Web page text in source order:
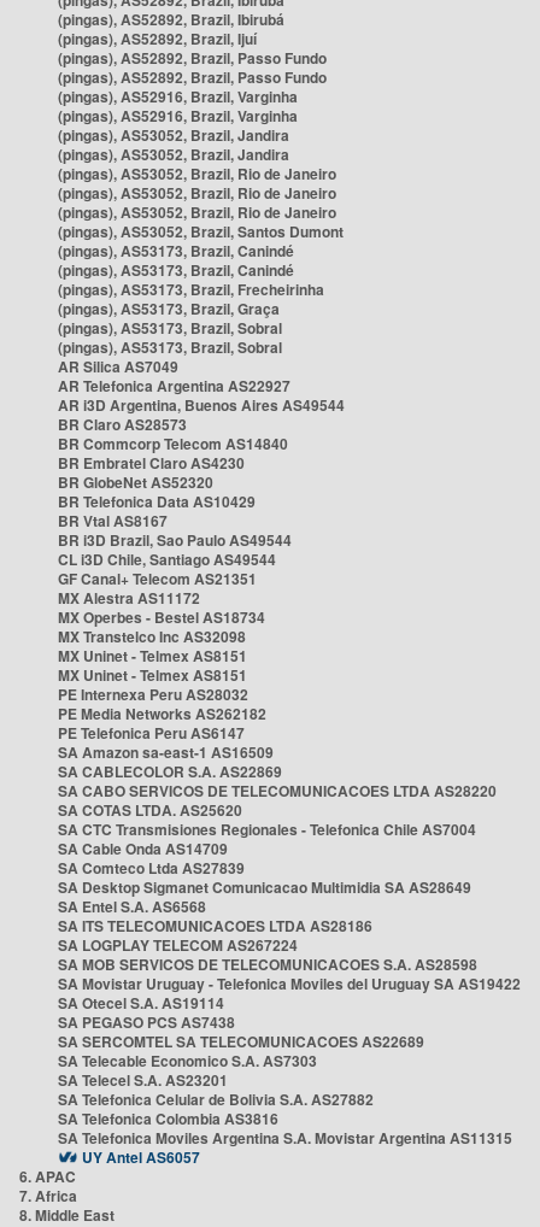
(pingas), AS52892, Brazil, Ibirubá
(pingas), AS52892, Brazil, Ijuí
(pingas), AS52892, Brazil, Passo Fundo
(pingas), AS52892, Brazil, Passo Fundo
(pingas), AS52916, Brazil, Varginha
(pingas), AS52916, Brazil, Varginha
(pingas), AS53052, Brazil, Jandira
(pingas), AS53052, Brazil, Jandira
(pingas), AS53052, Brazil, Rio de Janeiro
(pingas), AS53052, Brazil, Rio de Janeiro
(pingas), AS53052, Brazil, Rio de Janeiro
(pingas), AS53052, Brazil, Santos Dumont
(pingas), AS53173, Brazil, Canindé
(pingas), AS53173, Brazil, Canindé
(pingas), AS53173, Brazil, Frecheirinha
(pingas), AS53173, Brazil, Graça
(pingas), AS53173, Brazil, Sobral
(pingas), AS53173, Brazil, Sobral
AR Silica AS7049
AR Telefonica Argentina AS22927
AR i3D Argentina, Buenos Aires AS49544
BR Claro AS28573
BR Commcorp Telecom AS14840
BR Embratel Claro AS4230
BR GlobeNet AS52320
BR Telefonica Data AS10429
BR Vtal AS8167
BR i3D Brazil, Sao Paulo AS49544
CL i3D Chile, Santiago AS49544
GF Canal+ Telecom AS21351
MX Alestra AS11172
MX Operbes - Bestel AS18734
MX Transtelco Inc AS32098
MX Uninet - Telmex AS8151
MX Uninet - Telmex AS8151
PE Internexa Peru AS28032
PE Media Networks AS262182
PE Telefonica Peru AS6147
SA Amazon sa-east-1 AS16509
SA CABLECOLOR S.A. AS22869
SA CABO SERVICOS DE TELECOMUNICACOES LTDA AS28220
SA COTAS LTDA. AS25620
SA CTC Transmisiones Regionales - Telefonica Chile AS7004
SA Cable Onda AS14709
SA Comteco Ltda AS27839
SA Desktop Sigmanet Comunicacao Multimidia SA AS28649
SA Entel S.A. AS6568
SA ITS TELECOMUNICACOES LTDA AS28186
SA LOGPLAY TELECOM AS267224
SA MOB SERVICOS DE TELECOMUNICACOES S.A. AS28598
SA Movistar Uruguay - Telefonica Moviles del Uruguay SA AS19422
SA Otecel S.A. AS19114
SA PEGASO PCS AS7438
SA SERCOMTEL SA TELECOMUNICACOES AS22689
SA Telecable Economico S.A. AS7303
SA Telecel S.A. AS23201
SA Telefonica Celular de Bolivia S.A. AS27882
SA Telefonica Colombia AS3816
SA Telefonica Moviles Argentina S.A. Movistar Argentina AS11315
UY Antel AS6057
6. APAC
7. Africa
8. Middle East